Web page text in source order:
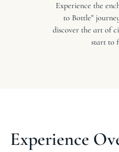
Experience the
to Bottle"
discover the art of
start to
Experience